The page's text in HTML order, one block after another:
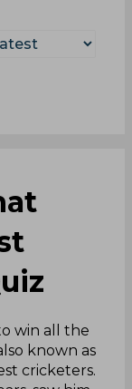
win all the
known as
cricketers.